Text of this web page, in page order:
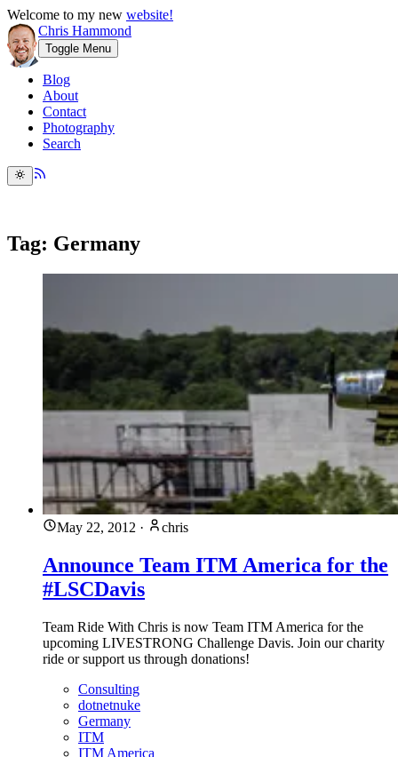
Welcome to my new website!
Chris Hammond
Toggle Menu
Blog
About
Contact
Photography
Search
Tag: Germany
May 22, 2012 · chris
Announce Team ITM America for the
#LSCDavis
Team Ride With Chris is now Team ITM America for the
upcoming LIVESTRONG Challenge Davis. Join our charity
ride or support us through donations!
Consulting
dotnetnuke
Germany
ITM
ITM America